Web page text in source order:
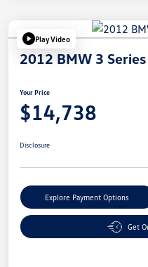
Play Video
2012 BMW 3
Your Price
$14,738
Disclosure
Explore Payment Options
Get